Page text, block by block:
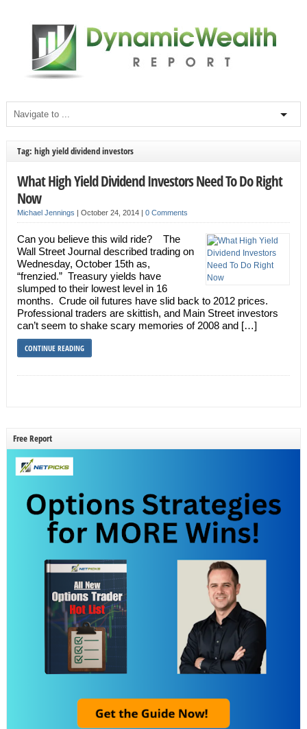
Tag: high yield dividend investors
What High Yield Dividend Investors Need To Do Right
Now
Michael Jennings | October 24, 2014 | 0 Comments
Can you believe this wild ride? The
Wall Street Journal described trading on
Wednesday, October 15th as,
“frenzied.” Treasury yields have
slumped to their lowest level in 16
months. Crude oil futures have slid back to 2012 prices.
Professional traders are skittish, and Main Street investors
can’t seem to shake scary memories of 2008 and […]
CONTINUE READING
Free Report